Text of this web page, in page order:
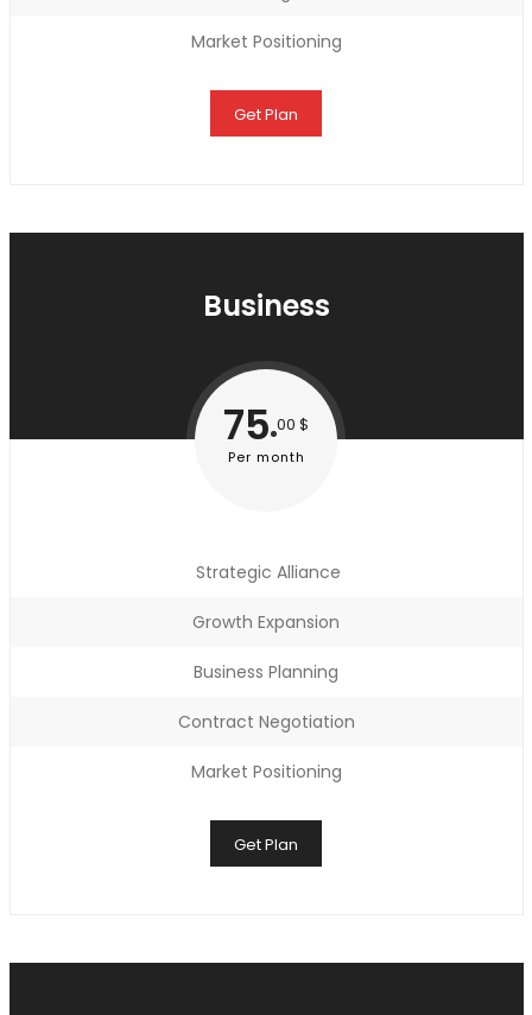
Market Positioning
Get Plan
Business
75 00 $
Per month
Strategic Alliance
Growth Expansion
Business Planning
Contract Negotiation
Market Positioning
Get Plan